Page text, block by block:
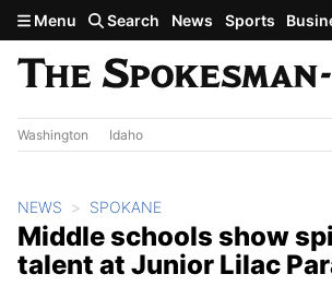
Skip to main content
Menu Search News Sports
Washington Idaho
NEWS SPOKANE
Middle schools show
talent at Junior Lilac